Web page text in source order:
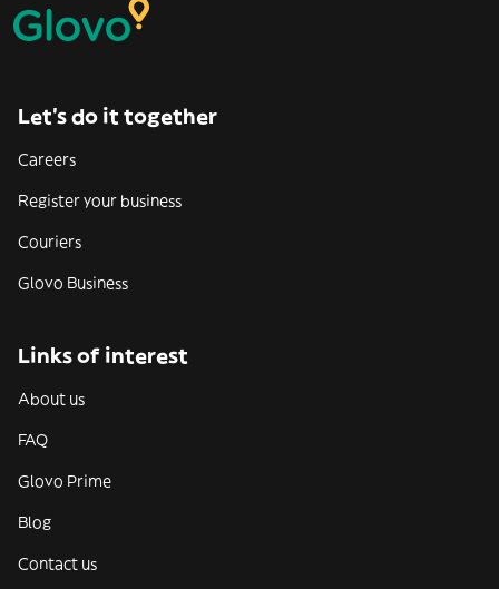
Let’s do it together
Careers
Register your business
Couriers
Glovo Business
Links of interest
About us
FAQ
Glovo Prime
Blog
Contact us